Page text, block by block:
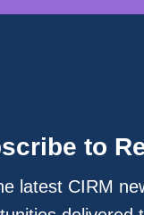
to
latest CIRM